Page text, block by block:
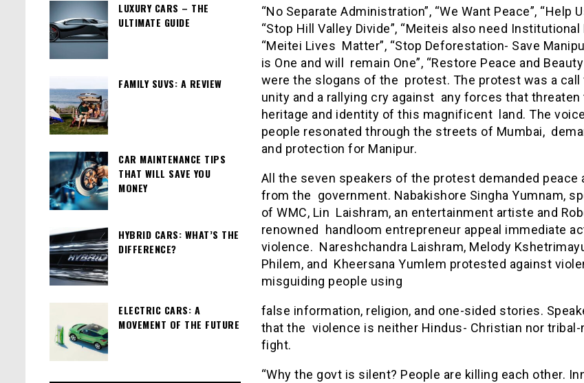
“No Separate Administration”, “We Want Peace”, “Help
“Stop Hill Valley Divide”, “Meiteis also need Institutional
“Meitei Lives Matter”, “Stop Deforestation- Save
is One and will remain One”, “Restore Peace and
were the slogans of the protest. The protest was a call
unity and a rallying cry against any forces that threaten
heritage and identity of this magnificent land. The
people resonated through the streets of Mumbai,
and protection for Manipur.
All the seven speakers of the protest demanded peace
from the government. Nabakishore Singha Yumnam,
of WMC, Lin Laishram, an entertainment artiste and
renowned handloom entrepreneur appeal immediate
violence. Nareshchandra Laishram, Melody
Philem, and Kheersana Yumlem protested against
misguiding people using
false information, religion, and one-sided stories.
that the violence is neither Hindus- Christian nor tribal-
fight.
“Why the govt is silent? People are killing each other.
LUXURY CARS – THE
ULTIMATE GUIDE
FAMILY SUVS: A REVIEW
CAR MAINTENANCE TIPS
THAT WILL SAVE YOU
MONEY
HYBRID CARS: WHAT’S THE
DIFFERENCE?
ELECTRIC CARS: A
MOVEMENT OF THE FUTURE